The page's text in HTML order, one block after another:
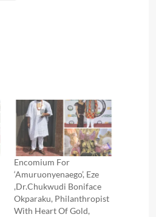
Encomium For
‘Amuruonyenaego’, Eze
,Dr.Chukwudi Boniface
Okparaku, Philanthropist
With Heart Of Gold,